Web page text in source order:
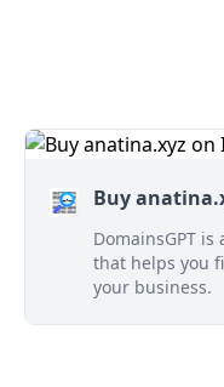
Buy
DomainsGPT
that helps you
your business.